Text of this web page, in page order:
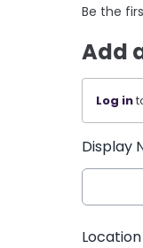
Be the
Add
Log in
Display
Location